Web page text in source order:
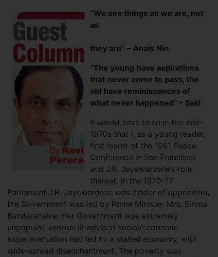
“We see things as we are, not
as
they are” – Anais Nin
“The young have aspirations
that never come to pass, the
old have reminiscences of
what never happened” – Saki
It would have been in the mid-
1970s that I, as a young reader,
first learnt of the 1951 Peace
Conference in San Francisco
and J.R. Jayewardene’s role
thereat. In the 1970-77
Parliament J.R. Jayewardene was leader of opposition,
the Government was led by Prime Minister Mrs. Sirima
Bandaranaike. Her Government was extremely
unpopular, various ill-advised social/economic
experimentation had led to a stalled economy, with
wide-spread disenchantment. The poverty was